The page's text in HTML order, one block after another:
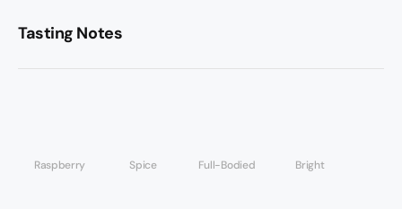
Tasting Notes
Raspberry Spice Full-Bodied Bright